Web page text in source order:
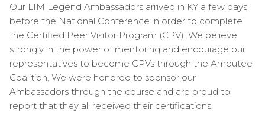
Our LIM Legend Ambassadors arrived in KY a few days
before the National Conference in order to complete
the Certified Peer Visitor Program (CPV). We believe
strongly in the power of mentoring and encourage our
representatives to become CPVs through the Amputee
Coalition. We were honored to sponsor our
Ambassadors through the course and are proud to
report that they all received their certifications.